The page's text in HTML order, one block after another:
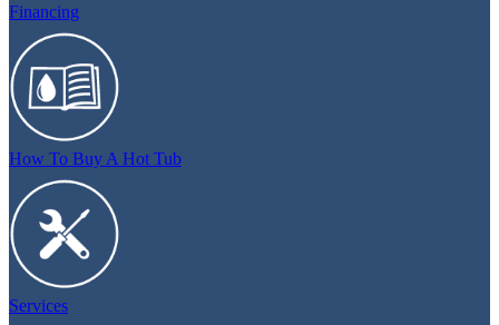
Financing
How To Buy A Hot Tub
Services